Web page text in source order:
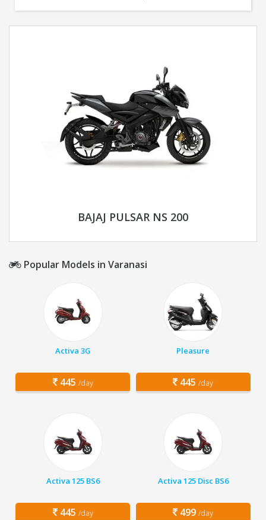
BAJAJ PULSAR NS 200
Popular Models in Varanasi
Activa 3G
445 /day
Pleasure
445 /day
Activa 125 BS6
445 /day
Activa 125 Disc BS6
499 /day